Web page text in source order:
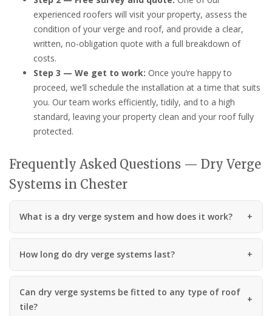
experienced roofers will visit your property, assess the
condition of your verge and roof, and provide a clear,
written, no-obligation quote with a full breakdown of
costs.
Step 3 — We get to work: Once you’re happy to
proceed, we’ll schedule the installation at a time that suits
you. Our team works efficiently, tidily, and to a high
standard, leaving your property clean and your roof fully
protected.
Frequently Asked Questions — Dry Verge
Systems in Chester
What is a dry verge system and how does it work?
How long do dry verge systems last?
Can dry verge systems be fitted to any type of roof
tile?